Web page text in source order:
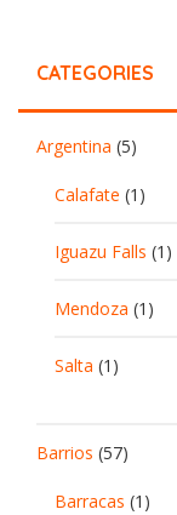
CATEGORIES
Argentina (5)
Calafate (1)
Iguazu Falls (1)
Mendoza (1)
Salta (1)
Barrios (57)
Barracas (1)